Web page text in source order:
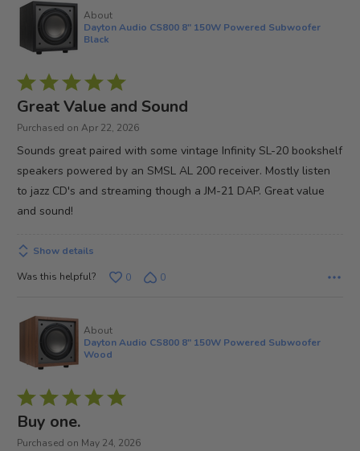
About
Dayton Audio CS800 8" 150W Powered Subwoofer
Black
Rated
5
out
Great Value and Sound
Purchased on Apr 22, 2026
Sounds great paired with some vintage Infinity SL-20 bookshelf
speakers powered by an SMSL AL 200 receiver. Mostly listen
to jazz CD's and streaming though a JM-21 DAP. Great value
and sound!
Show details
Was this helpful?
0 0
About
Dayton Audio CS800 8" 150W Powered Subwoofer
Wood
Rated
5
out
Buy one.
Purchased on May 24, 2026